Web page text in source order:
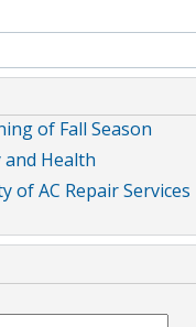
of Fall Season
Health
of AC Repair Services